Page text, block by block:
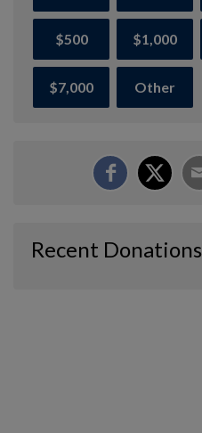
$500 $1,000
$7,000 Other
Recent Donations